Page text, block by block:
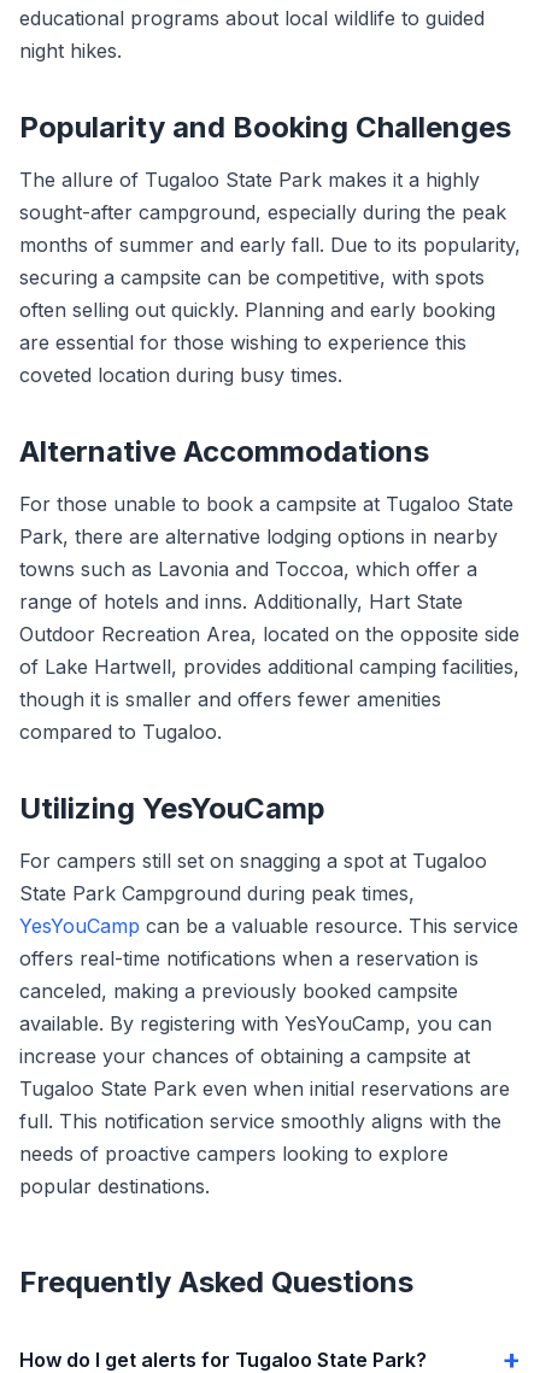
educational programs about local wildlife to guided
night hikes.
Popularity and Booking Challenges
The allure of Tugaloo State Park makes it a highly
sought-after campground, especially during the peak
months of summer and early fall. Due to its popularity,
securing a campsite can be competitive, with spots
often selling out quickly. Planning and early booking
are essential for those wishing to experience this
coveted location during busy times.
Alternative Accommodations
For those unable to book a campsite at Tugaloo State
Park, there are alternative lodging options in nearby
towns such as Lavonia and Toccoa, which offer a
range of hotels and inns. Additionally, Hart State
Outdoor Recreation Area, located on the opposite side
of Lake Hartwell, provides additional camping facilities,
though it is smaller and offers fewer amenities
compared to Tugaloo.
Utilizing YesYouCamp
For campers still set on snagging a spot at Tugaloo
State Park Campground during peak times,
YesYouCamp can be a valuable resource. This service
offers real-time notifications when a reservation is
canceled, making a previously booked campsite
available. By registering with YesYouCamp, you can
increase your chances of obtaining a campsite at
Tugaloo State Park even when initial reservations are
full. This notification service smoothly aligns with the
needs of proactive campers looking to explore
popular destinations.
Frequently Asked Questions
How do I get alerts for Tugaloo State Park?